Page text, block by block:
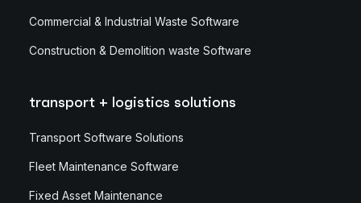
Commercial & Industrial Waste Software
Construction & Demolition waste Software
transport + logistics solutions
Transport Software Solutions
Fleet Maintenance Software
Fixed Asset Maintenance